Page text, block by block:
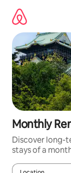
content
Monthly
Discover long-
stays of a